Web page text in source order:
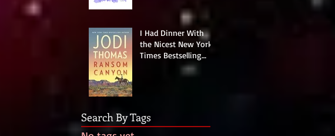
I Had Dinner With
the Nicest New York
Times Bestselling
Author Last Night!
Search By Tags